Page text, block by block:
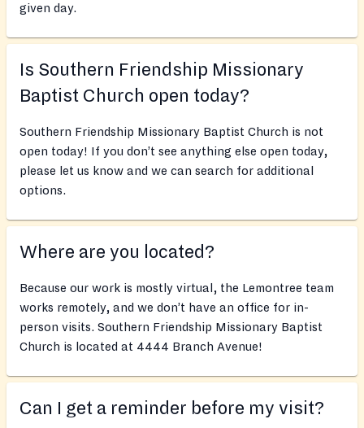
given day.
Is Southern Friendship Missionary
Baptist Church open today?
Southern Friendship Missionary Baptist Church is not
open today! If you don’t see anything else open today,
please let us know and we can search for additional
options.
Where are you located?
Because our work is mostly virtual, the Lemontree team
works remotely, and we don’t have an office for in-
person visits. Southern Friendship Missionary Baptist
Church is located at 4444 Branch Avenue!
Can I get a reminder before my visit?